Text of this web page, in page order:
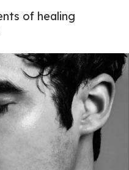
of healing